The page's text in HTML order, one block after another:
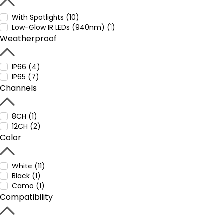
With Spotlights (10)
Low-Glow IR LEDs (940nm) (1)
Weatherproof
IP66 (4)
IP65 (7)
Channels
8CH (1)
12CH (2)
Color
White (11)
Black (1)
Camo (1)
Compatibility